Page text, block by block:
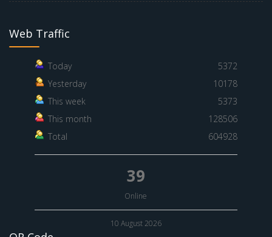
Web Traffic
Today
5372
Yesterday
10178
This week
5373
This month
128506
Total
604928
39
Online
10 August 2026